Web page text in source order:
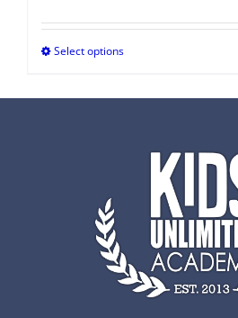
Select options